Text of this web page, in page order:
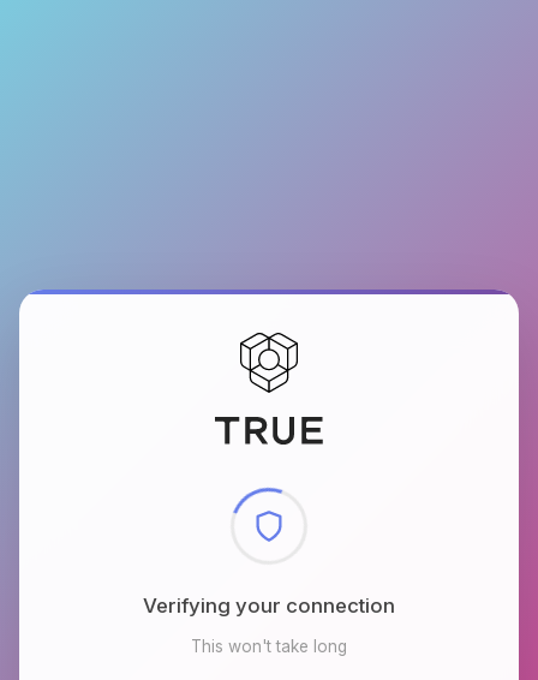
Checking browser environment
This won't take long